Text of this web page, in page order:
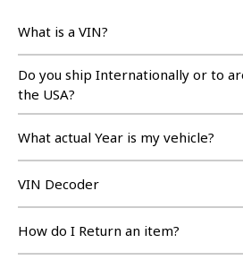
What is a VIN?
Do you ship Internationally or to
the USA?
What actual Year is my vehicle?
VIN Decoder
How do I Return an item?